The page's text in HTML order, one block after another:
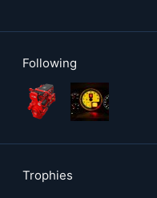
Following
Trophies